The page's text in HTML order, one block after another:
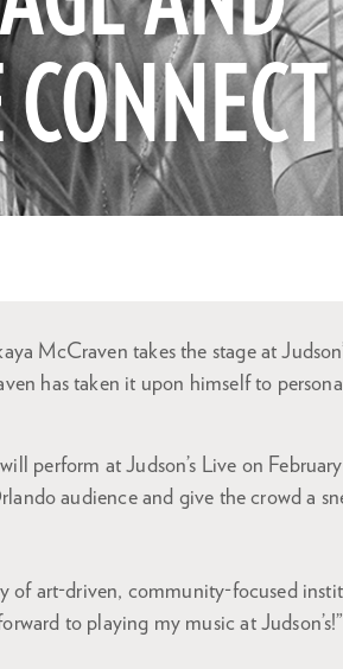
McCraven takes the stage at
has taken it upon himself to
perform at Judson’s Live on
audience and give the crowd a
of art-driven, community-focused
to playing my music at Judson’s!”